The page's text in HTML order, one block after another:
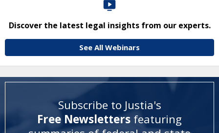
Discover the latest legal insights from our experts.
See All Webinars
Subscribe to Justia's
Free Newsletters featuring